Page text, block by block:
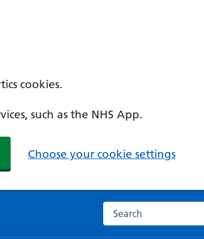
cookies.
such as the NHS App.
Choose your cookie settings
Search the NHS website